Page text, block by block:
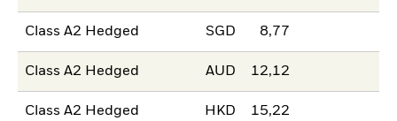
Class A2 Hedged SGD 8,77
Class A2 Hedged AUD 12,12
Class A2 Hedged HKD 15,22